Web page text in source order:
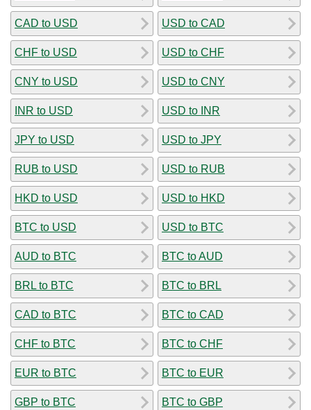
CAD to USD
CHF to USD
CNY to USD
INR to USD
JPY to USD
RUB to USD
HKD to USD
BTC to USD
AUD to BTC
BRL to BTC
CAD to BTC
CHF to BTC
EUR to BTC
GBP to BTC
USD to CAD
USD to CHF
USD to CNY
USD to INR
USD to JPY
USD to RUB
USD to HKD
USD to BTC
BTC to AUD
BTC to BRL
BTC to CAD
BTC to CHF
BTC to EUR
BTC to GBP